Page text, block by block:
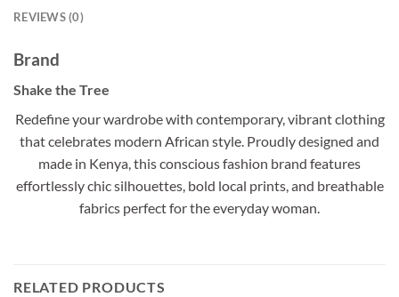
REVIEWS (0)
Brand
Shake the Tree
Redefine your wardrobe with contemporary, vibrant clothing
that celebrates modern African style. Proudly designed and
made in Kenya, this conscious fashion brand features
effortlessly chic silhouettes, bold local prints, and breathable
fabrics perfect for the everyday woman.
RELATED PRODUCTS